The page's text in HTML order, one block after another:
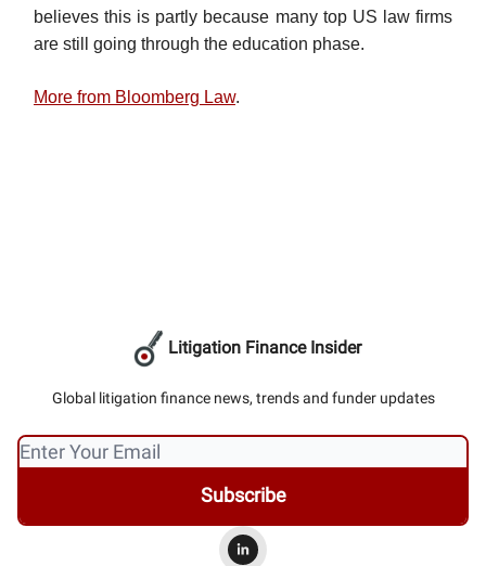
believes this is partly because many top US law firms
are still going through the education phase.
More from Bloomberg Law.
Litigation Finance Insider
Global litigation finance news, trends and funder updates